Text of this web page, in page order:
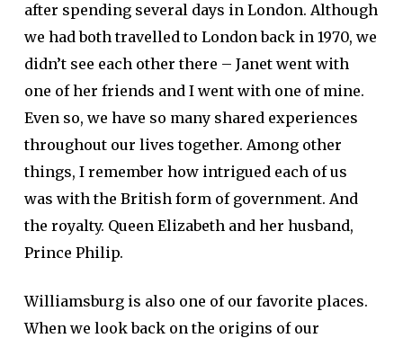
after spending several days in London. Although
we had both travelled to London back in 1970, we
didn’t see each other there – Janet went with
one of her friends and I went with one of mine.
Even so, we have so many shared experiences
throughout our lives together. Among other
things, I remember how intrigued each of us
was with the British form of government. And
the royalty. Queen Elizabeth and her husband,
Prince Philip.
Williamsburg is also one of our favorite places.
When we look back on the origins of our